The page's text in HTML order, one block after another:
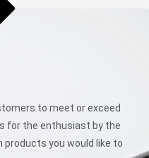
to meet or exceed
for the enthusiast by the
you would like to